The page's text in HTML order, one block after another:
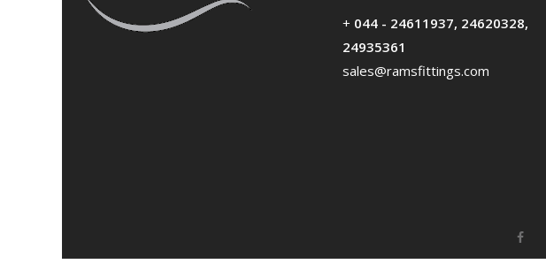
+ 044 - 24611937, 24620328,
24935361
sales@ramsfittings.com